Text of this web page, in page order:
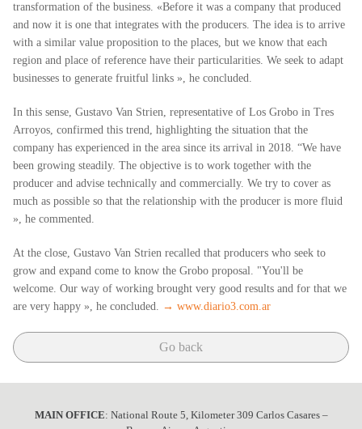
transformation of the business. «Before it was a company that produced
and now it is one that integrates with the producers. The idea is to arrive
with a similar value proposition to the places, but we know that each
region and place of reference have their particularities. We seek to adapt
businesses to generate fruitful links », he concluded.
In this sense, Gustavo Van Strien, representative of Los Grobo in Tres
Arroyos, confirmed this trend, highlighting the situation that the
company has experienced in the area since its arrival in 2018. “We have
been growing steadily. The objective is to work together with the
producer and advise technically and commercially. We try to cover as
much as possible so that the relationship with the producer is more fluid
», he commented.
At the close, Gustavo Van Strien recalled that producers who seek to
grow and expand come to know the Grobo proposal. "You'll be
welcome. Our way of working brought very good results and for that we
are very happy », he concluded. → www.diario3.com.ar
Go back
MAIN OFFICE: National Route 5, Kilometer 309 Carlos Casares –